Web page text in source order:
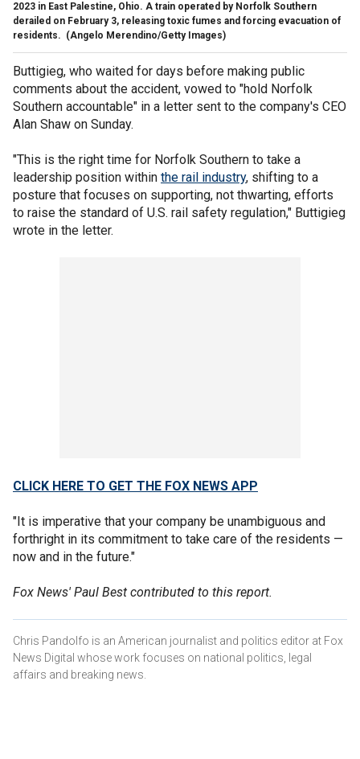
2023 in East Palestine, Ohio. A train operated by Norfolk Southern
derailed on February 3, releasing toxic fumes and forcing evacuation of
residents. (Angelo Merendino/Getty Images)
Buttigieg, who waited for days before making public
comments about the accident, vowed to "hold Norfolk
Southern accountable" in a letter sent to the company's CEO
Alan Shaw on Sunday.
"This is the right time for Norfolk Southern to take a
leadership position within the rail industry, shifting to a
posture that focuses on supporting, not thwarting, efforts
to raise the standard of U.S. rail safety regulation," Buttigieg
wrote in the letter.
CLICK HERE TO GET THE FOX NEWS APP
"It is imperative that your company be unambiguous and
forthright in its commitment to take care of the residents —
now and in the future."
Fox News' Paul Best contributed to this report.
Chris Pandolfo is an American journalist and politics editor at Fox
News Digital whose work focuses on national politics, legal
affairs and breaking news.